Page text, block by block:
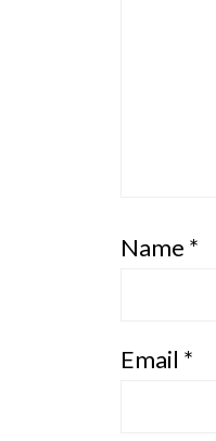
Name *
Email *